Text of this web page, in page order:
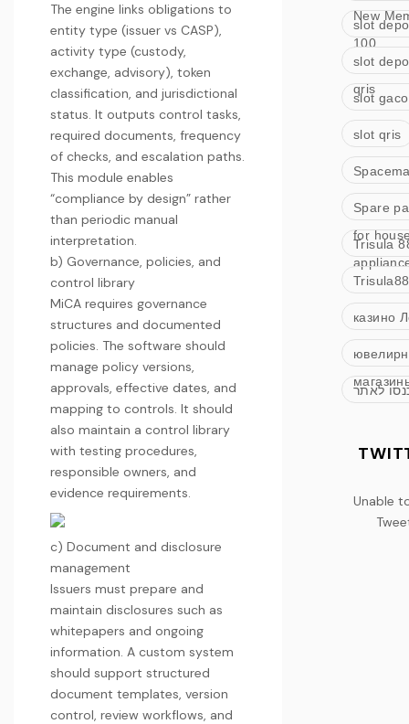
The engine links obligations to
entity type (issuer vs CASP),
activity type (custody,
exchange, advisory), token
classification, and jurisdictional
status. It outputs control tasks,
required documents, frequency
of checks, and escalation paths.
This module enables
“compliance by design” rather
than periodic manual
interpretation.
b) Governance, policies, and
control library
MiCA requires governance
structures and documented
policies. The software should
manage policy versions,
approvals, effective dates, and
mapping to controls. It should
also maintain a control library
with testing procedures,
responsible owners, and
evidence requirements.
c) Document and disclosure
management
Issuers must prepare and
maintain disclosures such as
whitepapers and ongoing
information. A custom system
should support structured
document templates, version
control, review workflows, and
New
100
slot
slot
qris
slot
slot qris
Spare
for
Trisula
Trisula88
казино
לאתר
Unable